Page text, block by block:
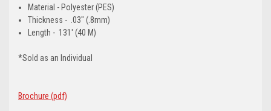
Material - Polyester (PES)
Thickness - .03" (.8mm)
Length - 131' (40 M)
*Sold as an Individual
Brochure (pdf)